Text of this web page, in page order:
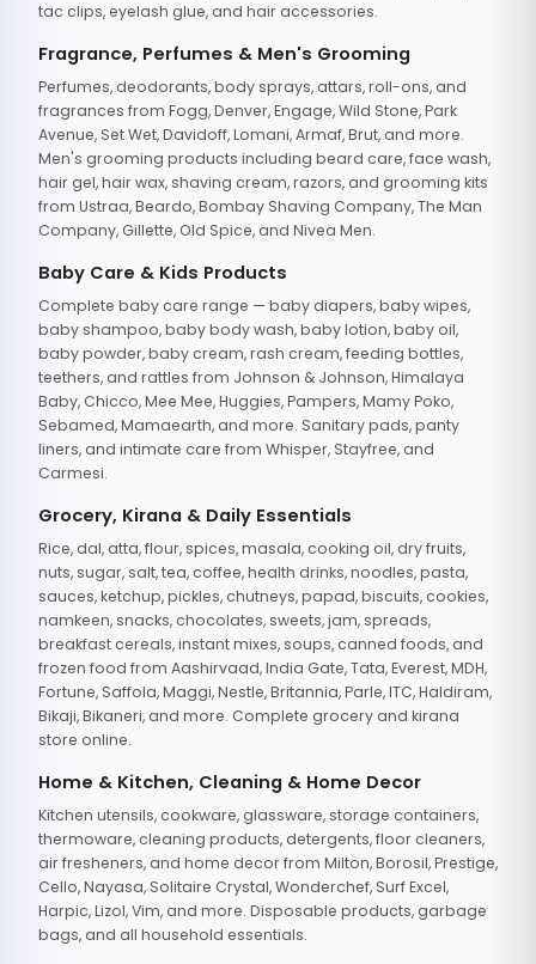
tac clips, eyelash glue, and hair accessories.
Fragrance, Perfumes & Men's Grooming
Perfumes, deodorants, body sprays, attars, roll-ons, and
fragrances from Fogg, Denver, Engage, Wild Stone, Park
Avenue, Set Wet, Davidoff, Lomani, Armaf, Brut, and more.
Men's grooming products including beard care, face wash,
hair gel, hair wax, shaving cream, razors, and grooming kits
from Ustraa, Beardo, Bombay Shaving Company, The Man
Company, Gillette, Old Spice, and Nivea Men.
Baby Care & Kids Products
Complete baby care range — baby diapers, baby wipes,
baby shampoo, baby body wash, baby lotion, baby oil,
baby powder, baby cream, rash cream, feeding bottles,
teethers, and rattles from Johnson & Johnson, Himalaya
Baby, Chicco, Mee Mee, Huggies, Pampers, Mamy Poko,
Sebamed, Mamaearth, and more. Sanitary pads, panty
liners, and intimate care from Whisper, Stayfree, and
Carmesi.
Grocery, Kirana & Daily Essentials
Rice, dal, atta, flour, spices, masala, cooking oil, dry fruits,
nuts, sugar, salt, tea, coffee, health drinks, noodles, pasta,
sauces, ketchup, pickles, chutneys, papad, biscuits, cookies,
namkeen, snacks, chocolates, sweets, jam, spreads,
breakfast cereals, instant mixes, soups, canned foods, and
frozen food from Aashirvaad, India Gate, Tata, Everest, MDH,
Fortune, Saffola, Maggi, Nestle, Britannia, Parle, ITC, Haldiram,
Bikaji, Bikaneri, and more. Complete grocery and kirana
store online.
Home & Kitchen, Cleaning & Home Decor
Kitchen utensils, cookware, glassware, storage containers,
thermoware, cleaning products, detergents, floor cleaners,
air fresheners, and home decor from Milton, Borosil, Prestige,
Cello, Nayasa, Solitaire Crystal, Wonderchef, Surf Excel,
Harpic, Lizol, Vim, and more. Disposable products, garbage
bags, and all household essentials.